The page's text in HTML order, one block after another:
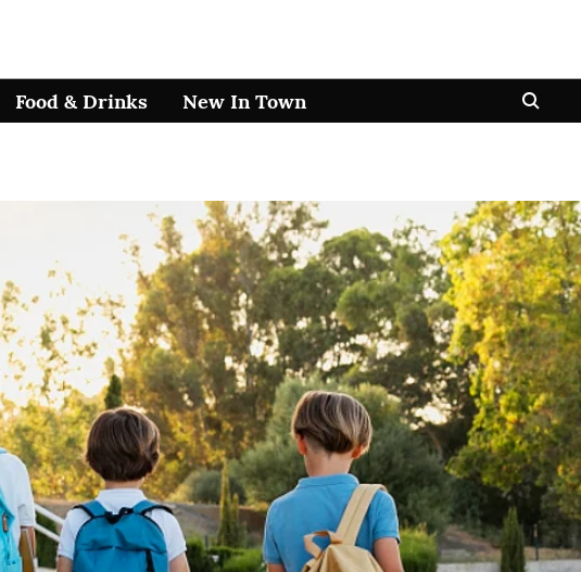
Food & Drinks New In Town